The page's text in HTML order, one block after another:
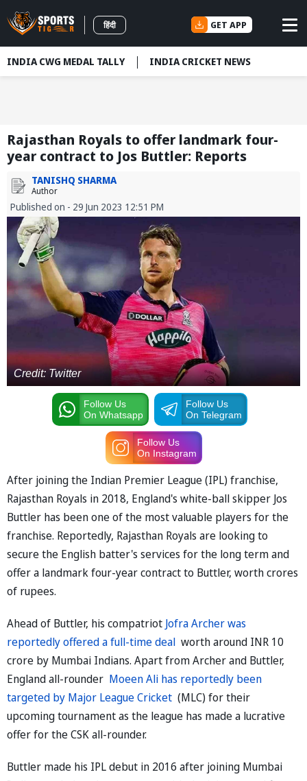
हिंदी GET APP
INDIA CWG MEDAL TALLY INDIA CRICKET NEWS
Rajasthan Royals to offer landmark four-
year contract to Jos Buttler: Reports
TANISHQ SHARMA
Author
Published on - 29 Jun 2023 12:51 PM
Credit: Twitter
Follow Us
On Whatsapp
Follow Us
On Telegram
Follow Us
On Instagram
After joining the Indian Premier League (IPL) franchise,
Rajasthan Royals in 2018, England's white-ball skipper Jos
Buttler has been one of the most valuable players for the
franchise. Reportedly, Rajasthan Royals are looking to
secure the English batter's services for the long term and
offer a landmark four-year contract to Buttler, worth crores
of rupees.
Ahead of Buttler, his compatriot Jofra Archer was
reportedly offered a full-time deal worth around INR 10
crore by Mumbai Indians. Apart from Archer and Buttler,
England all-rounder Moeen Ali has reportedly been
targeted by Major League Cricket (MLC) for their
upcoming tournament as the league has made a lucrative
offer for the CSK all-rounder.
Buttler made his IPL debut in 2016 after joining Mumbai